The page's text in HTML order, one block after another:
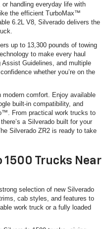
handling everyday life with
the efficient TurboMax™
6.2L V8, Silverado delivers the
up to 13,300 pounds of towing
to make every haul
Guidelines, and multiple
whether you’re on the
modern comfort. Enjoy available
built-in compatibility, and
From practical work trucks to
a Silverado built for your
Silverado ZR2 is ready to take
1500 Trucks Near
selection of new Silverado
cab styles, and features to
work truck or a fully loaded